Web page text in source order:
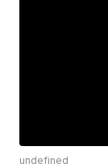
undefined